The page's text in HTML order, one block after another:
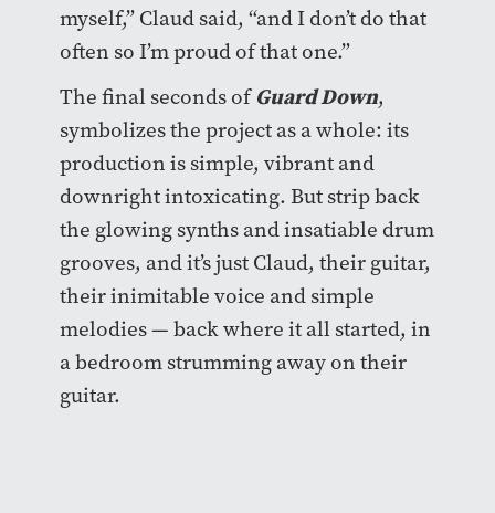
myself,” Claud said, “and I don’t do that
often so I’m proud of that one.”
The final seconds of Guard Down,
symbolizes the project as a whole: its
production is simple, vibrant and
downright intoxicating. But strip back
the glowing synths and insatiable drum
grooves, and it’s just Claud, their guitar,
their inimitable voice and simple
melodies — back where it all started, in
a bedroom strumming away on their
guitar.